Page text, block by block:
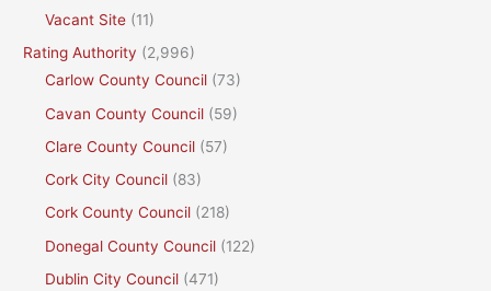
Vacant Site (11)
Rating Authority (2,996)
Carlow County Council (73)
Cavan County Council (59)
Clare County Council (57)
Cork City Council (83)
Cork County Council (218)
Donegal County Council (122)
Dublin City Council (471)